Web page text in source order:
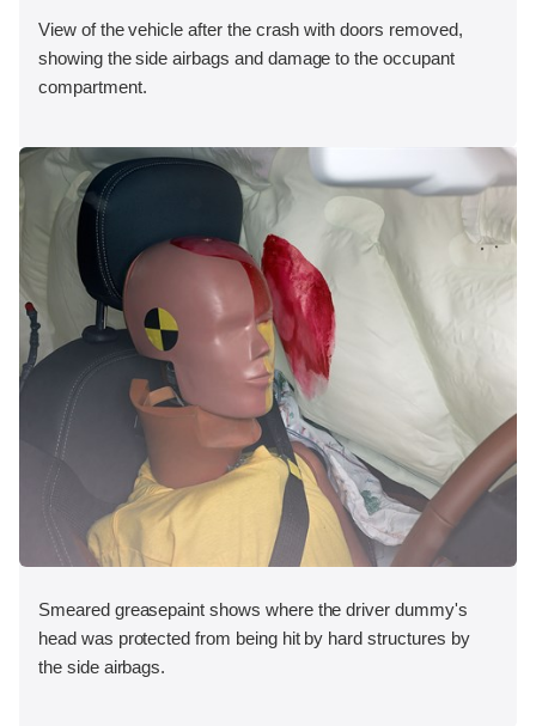
View of the vehicle after the crash with doors removed,
showing the side airbags and damage to the occupant
compartment.
Smeared greasepaint shows where the driver dummy's
head was protected from being hit by hard structures by
the side airbags.